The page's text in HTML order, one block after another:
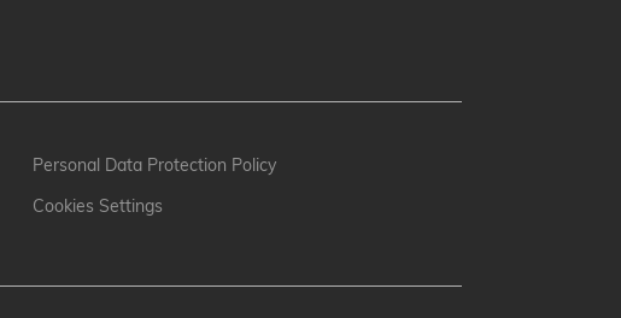
Personal Data Protection Policy
Cookies Settings